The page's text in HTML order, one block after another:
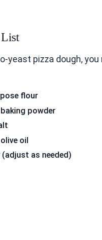
yeast pizza dough,
flour
powder
oil
as needed)